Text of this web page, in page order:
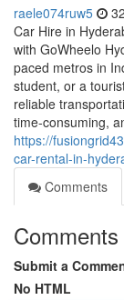
raele074ruw5
Car Hire in
with GoWheelo
paced metros in
student, or a
reliable
time-consuming,
https://
car-rental-in-
Comments
Comments
Submit a
No HTML